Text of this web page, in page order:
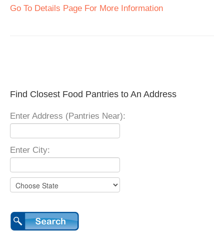
Go To Details Page For More Information
Find Closest Food Pantries to An Address
Enter Address (Pantries Near):
Enter City: